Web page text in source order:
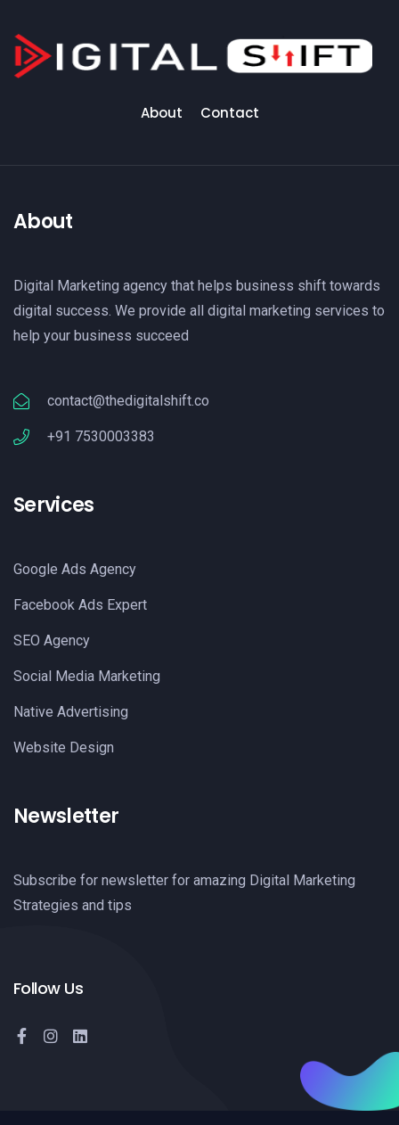
About Contact
About
Digital Marketing agency that helps business shift towards
digital success. We provide all digital marketing services to
help your business succeed
contact@thedigitalshift.co
+91 7530003383
Services
Google Ads Agency
Facebook Ads Expert
SEO Agency
Social Media Marketing
Native Advertising
Website Design
Newsletter
Subscribe for newsletter for amazing Digital Marketing
Strategies and tips
Follow Us